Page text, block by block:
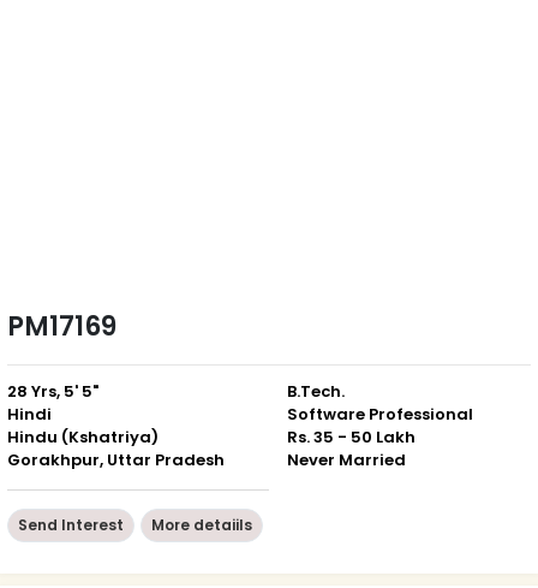
PM17169
28 Yrs, 5' 5"
Hindi
Hindu (Kshatriya)
Gorakhpur, Uttar Pradesh
B.Tech.
Software Professional
Rs. 35 - 50 Lakh
Never Married
Send Interest More detaiils